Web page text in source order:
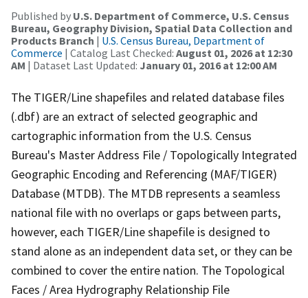
Published by U.S. Department of Commerce, U.S. Census
Bureau, Geography Division, Spatial Data Collection and
Products Branch | U.S. Census Bureau, Department of
Commerce | Catalog Last Checked: August 01, 2026 at 12:30
AM | Dataset Last Updated: January 01, 2016 at 12:00 AM
The TIGER/Line shapefiles and related database files
(.dbf) are an extract of selected geographic and
cartographic information from the U.S. Census
Bureau's Master Address File / Topologically Integrated
Geographic Encoding and Referencing (MAF/TIGER)
Database (MTDB). The MTDB represents a seamless
national file with no overlaps or gaps between parts,
however, each TIGER/Line shapefile is designed to
stand alone as an independent data set, or they can be
combined to cover the entire nation. The Topological
Faces / Area Hydrography Relationship File